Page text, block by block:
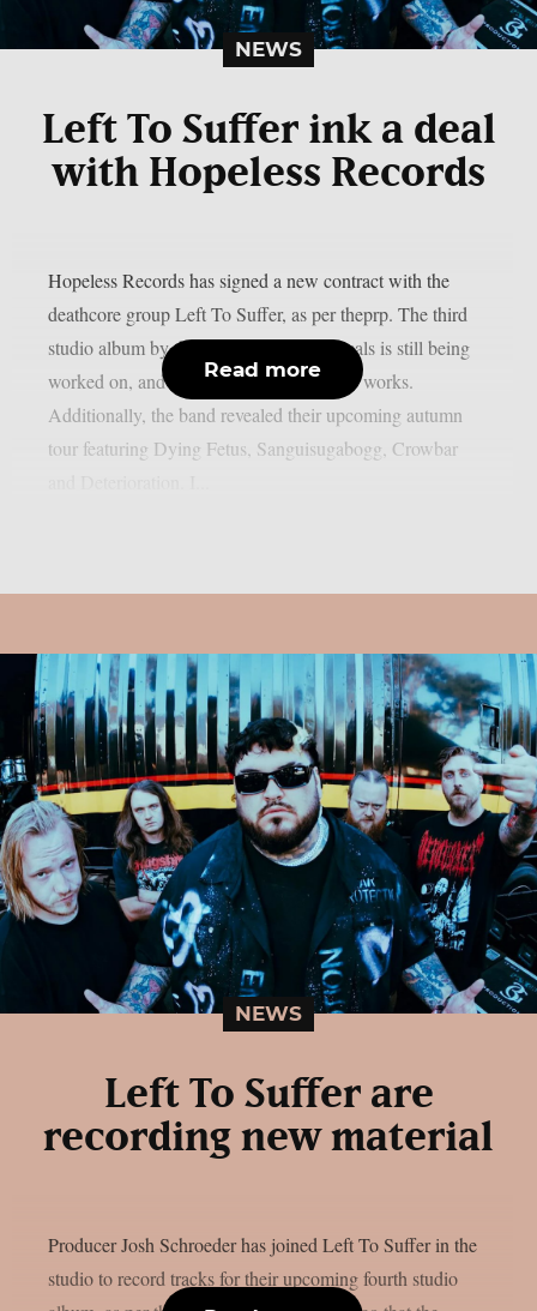
NEWS
Left To Suffer ink a deal
with Hopeless Records
Hopeless Records has signed a new contract with the
deathcore group Left To Suffer, as per theprp. The third
studio album by the Atlanta, Georgia locals is still being
worked on, and more plans are still in the works.
Additionally, the band revealed their upcoming autumn
tour featuring Dying Fetus, Sanguisugabogg, Crowbar
Read more
NEWS
Left To Suffer are
recording new material
Producer Josh Schroeder has joined Left To Suffer in the
studio to record tracks for their upcoming fourth studio